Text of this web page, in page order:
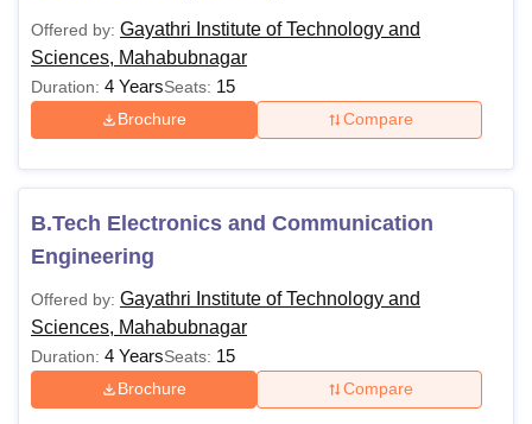
Offered by: Gayathri Institute of Technology and
Sciences, Mahabubnagar
Duration: 4 YearsSeats: 15
Brochure Compare
B.Tech Electronics and Communication
Engineering
Offered by: Gayathri Institute of Technology and
Sciences, Mahabubnagar
Duration: 4 YearsSeats: 15
Brochure Compare